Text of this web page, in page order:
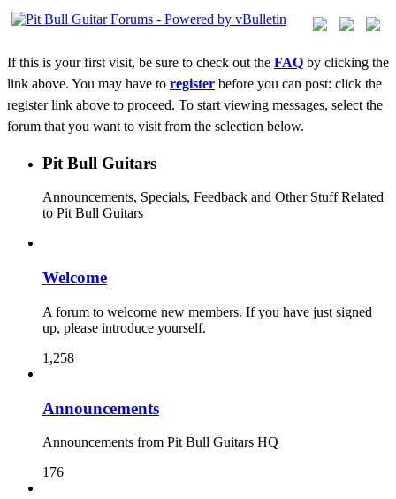
If this is your first visit, be sure to check out the FAQ by clicking the
link above. You may have to register before you can post: click the
register link above to proceed. To start viewing messages, select the
forum that you want to visit from the selection below.
Pit Bull Guitars
Announcements, Specials, Feedback and Other Stuff Related
to Pit Bull Guitars
Welcome
A forum to welcome new members. If you have just signed
up, please introduce yourself.
1,258
Announcements
Announcements from Pit Bull Guitars HQ
176